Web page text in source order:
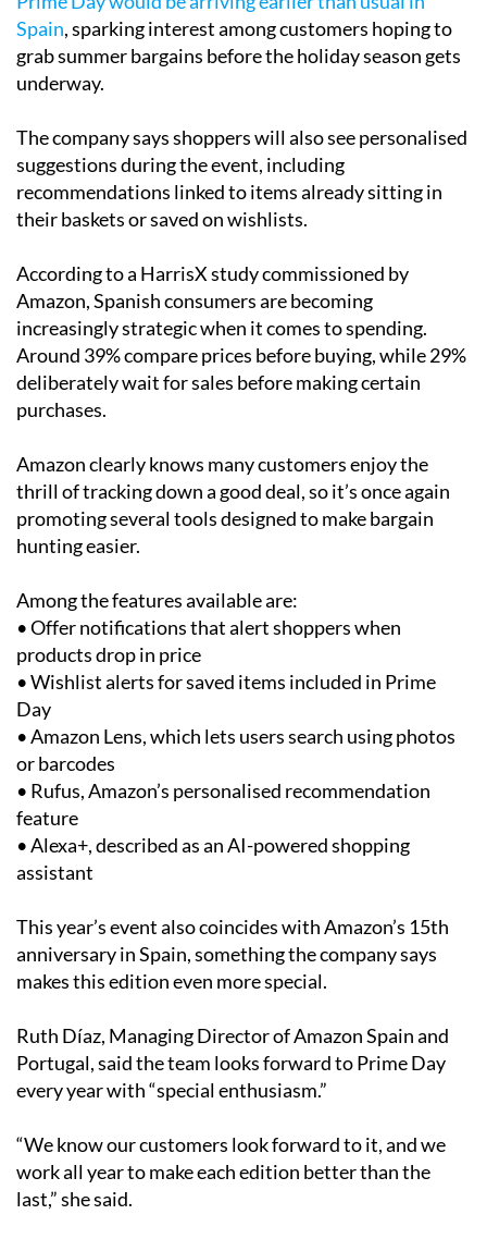
Spain, sparking interest among customers hoping to
grab summer bargains before the holiday season gets
underway.
The company says shoppers will also see personalised
suggestions during the event, including
recommendations linked to items already sitting in
their baskets or saved on wishlists.
According to a HarrisX study commissioned by
Amazon, Spanish consumers are becoming
increasingly strategic when it comes to spending.
Around 39% compare prices before buying, while 29%
deliberately wait for sales before making certain
purchases.
Amazon clearly knows many customers enjoy the
thrill of tracking down a good deal, so it’s once again
promoting several tools designed to make bargain
hunting easier.
Among the features available are:
• Offer notifications that alert shoppers when
products drop in price
• Wishlist alerts for saved items included in Prime
Day
• Amazon Lens, which lets users search using photos
or barcodes
• Rufus, Amazon’s personalised recommendation
feature
• Alexa+, described as an AI-powered shopping
assistant
This year’s event also coincides with Amazon’s 15th
anniversary in Spain, something the company says
makes this edition even more special.
Ruth Díaz, Managing Director of Amazon Spain and
Portugal, said the team looks forward to Prime Day
every year with “special enthusiasm.”
“We know our customers look forward to it, and we
work all year to make each edition better than the
last,” she said.